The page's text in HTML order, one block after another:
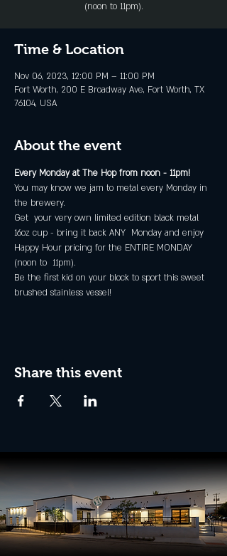
(noon to 11pm).
Time & Location
Nov 06, 2023, 12:00 PM – 11:00 PM
Fort Worth, 200 E Broadway Ave, Fort Worth, TX
76104, USA
About the event
Every Monday at The Hop from noon - 11pm!
You may know we jam to metal every Monday in
the brewery.
Get  your very own limited edition black metal
16oz cup - bring it back ANY  Monday and enjoy
Happy Hour pricing for the ENTIRE MONDAY
(noon to  11pm).
Be the first kid on your block to sport this sweet
brushed stainless vessel!
Share this event